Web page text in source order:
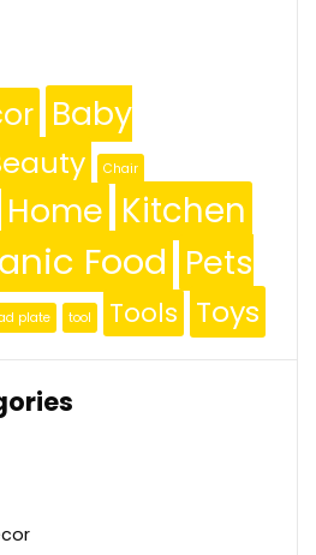
Baby
Chair
Home Kitchen
Food Pets
plate tool Tools Toys